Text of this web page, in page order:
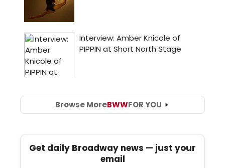
Browse MoreBWWFOR YOU
Get daily Broadway news — just your
email